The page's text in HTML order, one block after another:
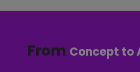
From Concept to